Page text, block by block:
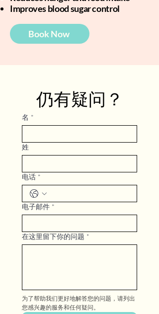
Improves blood sugar control
Book Now
仍有疑问？
名 *
姓
电话 *
电子邮件 *
在这里留下你的问题 *
为了帮助我们更好地解答您的问题，请列出
您感兴趣的服务和任何疑问。